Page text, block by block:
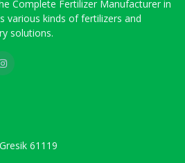
Complete Fertilizer Manufacturer in
various kinds of fertilizers and
solutions.
61119